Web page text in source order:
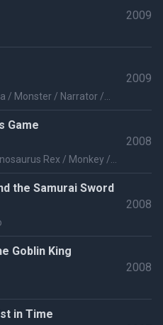
2009
/ Monster / Narrator /
Fu Guard / Dog / Lawyer /
2009
Game
Rex / Monkey /
/ Tunneling Horror
2008
the Samurai Sword
2008
Goblin King
2008
in Time